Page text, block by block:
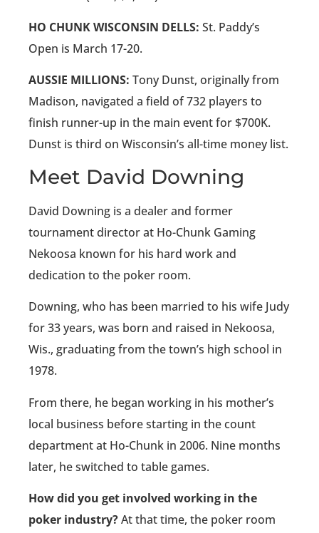
HO CHUNK WISCONSIN DELLS: St. Paddy’s
Open is March 17-20.
AUSSIE MILLIONS: Tony Dunst, originally from
Madison, navigated a field of 732 players to
finish runner-up in the main event for $700K.
Dunst is third on Wisconsin’s all-time money list.
Meet David Downing
David Downing is a dealer and former
tournament director at Ho-Chunk Gaming
Nekoosa known for his hard work and
dedication to the poker room.
Downing, who has been married to his wife Judy
for 33 years, was born and raised in Nekoosa,
Wis., graduating from the town’s high school in
1978.
From there, he began working in his mother’s
local business before starting in the count
department at Ho-Chunk in 2006. Nine months
later, he switched to table games.
How did you get involved working in the
poker industry?At that time, the poker room